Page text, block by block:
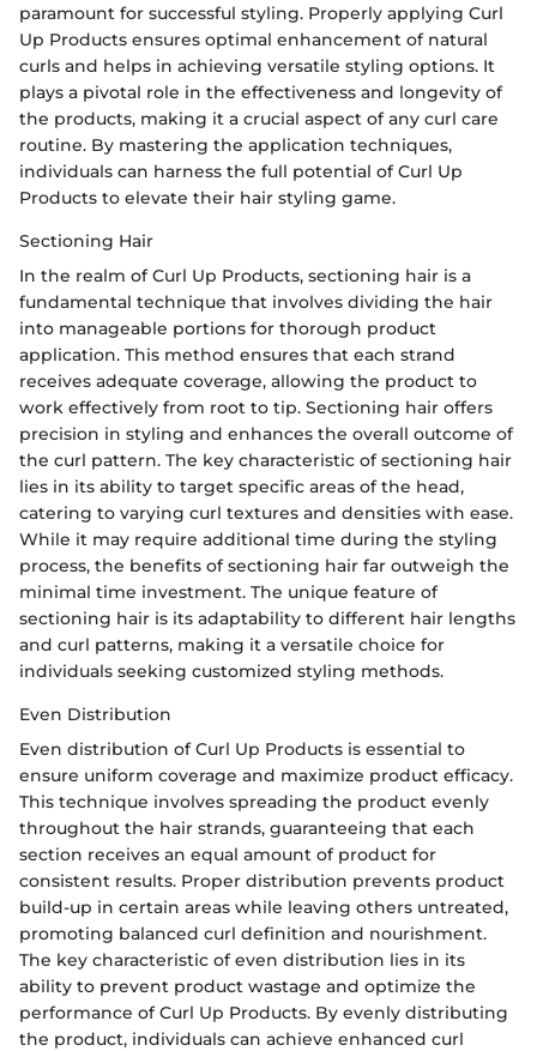
paramount for successful styling. Properly applying Curl
Up Products ensures optimal enhancement of natural
curls and helps in achieving versatile styling options. It
plays a pivotal role in the effectiveness and longevity of
the products, making it a crucial aspect of any curl care
routine. By mastering the application techniques,
individuals can harness the full potential of Curl Up
Products to elevate their hair styling game.
Sectioning Hair
In the realm of Curl Up Products, sectioning hair is a
fundamental technique that involves dividing the hair
into manageable portions for thorough product
application. This method ensures that each strand
receives adequate coverage, allowing the product to
work effectively from root to tip. Sectioning hair offers
precision in styling and enhances the overall outcome of
the curl pattern. The key characteristic of sectioning hair
lies in its ability to target specific areas of the head,
catering to varying curl textures and densities with ease.
While it may require additional time during the styling
process, the benefits of sectioning hair far outweigh the
minimal time investment. The unique feature of
sectioning hair is its adaptability to different hair lengths
and curl patterns, making it a versatile choice for
individuals seeking customized styling methods.
Even Distribution
Even distribution of Curl Up Products is essential to
ensure uniform coverage and maximize product efficacy.
This technique involves spreading the product evenly
throughout the hair strands, guaranteeing that each
section receives an equal amount of product for
consistent results. Proper distribution prevents product
build-up in certain areas while leaving others untreated,
promoting balanced curl definition and nourishment.
The key characteristic of even distribution lies in its
ability to prevent product wastage and optimize the
performance of Curl Up Products. By evenly distributing
the product, individuals can achieve enhanced curl